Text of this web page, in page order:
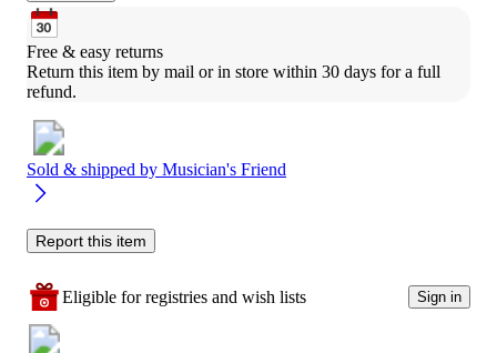
Free & easy returns
Return this item by mail or in store within 30 days for a full
refund.
Sold & shipped by Musician's Friend
Report this item
Eligible for registries and wish lists Sign in